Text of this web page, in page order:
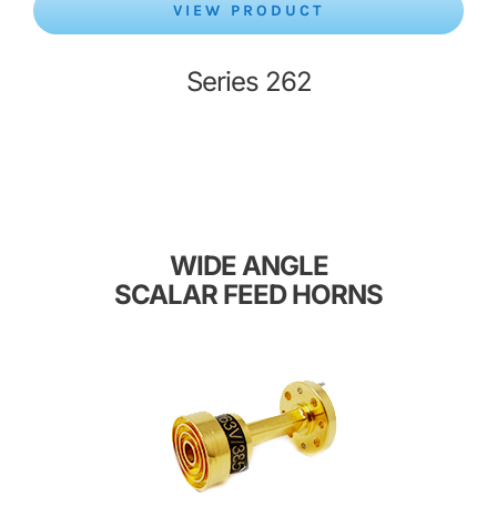
VIEW PRODUCT
Series 262
WIDE ANGLE
SCALAR FEED HORNS